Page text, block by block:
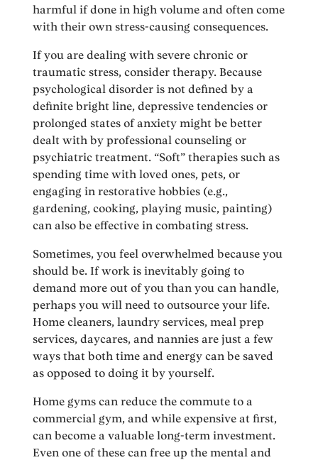
harmful if done in high volume and often come
with their own stress-causing consequences.
If you are dealing with severe chronic or
traumatic stress, consider therapy. Because
psychological disorder is not defined by a
definite bright line, depressive tendencies or
prolonged states of anxiety might be better
dealt with by professional counseling or
psychiatric treatment. “Soft” therapies such as
spending time with loved ones, pets, or
engaging in restorative hobbies (e.g.,
gardening, cooking, playing music, painting)
can also be effective in combating stress.
Sometimes, you feel overwhelmed because you
should be. If work is inevitably going to
demand more out of you than you can handle,
perhaps you will need to outsource your life.
Home cleaners, laundry services, meal prep
services, daycares, and nannies are just a few
ways that both time and energy can be saved
as opposed to doing it by yourself.
Home gyms can reduce the commute to a
commercial gym, and while expensive at first,
can become a valuable long-term investment.
Even one of these can free up the mental and